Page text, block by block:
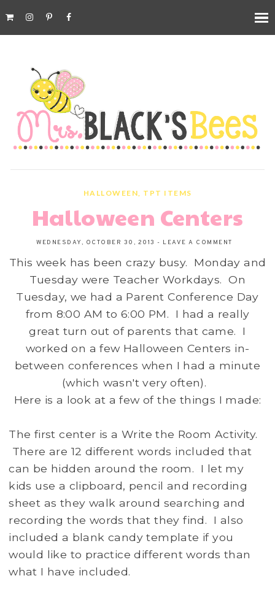
HALLOWEEN, TPT ITEMS
Halloween Centers
WEDNESDAY, OCTOBER 30, 2013- LEAVE A COMMENT
This week has been crazy busy. Monday and
Tuesday were Teacher Workdays. On
Tuesday, we had a Parent Conference Day
from 8:00 AM to 6:00 PM. I had a really
great turn out of parents that came. I
worked on a few Halloween Centers in-
between conferences when I had a minute
(which wasn't very often).
Here is a look at a few of the things I made:
The first center is a Write the Room Activity.
There are 12 different words included that
can be hidden around the room. I let my
kids use a clipboard, pencil and recording
sheet as they walk around searching and
recording the words that they find. I also
included a blank candy template if you
would like to practice different words than
what I have included.